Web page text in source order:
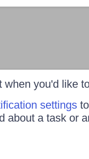
you'd like
settingsto
about a task or